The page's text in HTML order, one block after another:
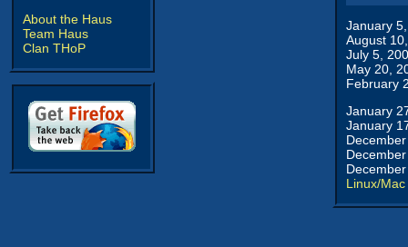
About the Haus
Team Haus
Clan THoP
January
August
July 5,
May 20,
February
January
January
Linux/Mac